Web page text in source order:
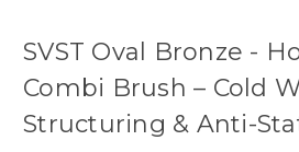
SVST Oval Bronze -
Combi Brush – Cold
Structuring & Anti-